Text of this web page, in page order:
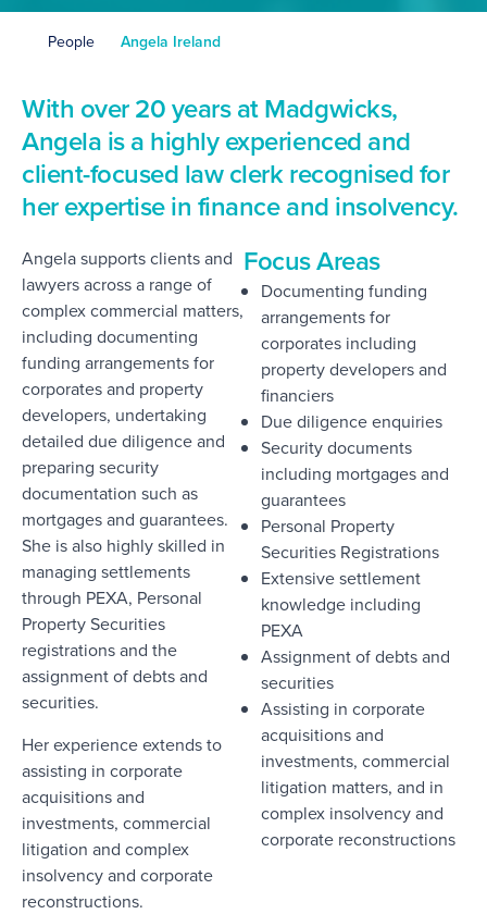
People Angela Ireland
With over 20 years at Madgwicks,
Angela is a highly experienced and
client-focused law clerk recognised for
her expertise in finance and insolvency.
Angela supports clients and
lawyers across a range of
complex commercial matters,
including documenting
funding arrangements for
corporates and property
developers, undertaking
detailed due diligence and
preparing security
documentation such as
mortgages and guarantees.
She is also highly skilled in
managing settlements
through PEXA, Personal
Property Securities
registrations and the
assignment of debts and
securities.
Her experience extends to
assisting in corporate
acquisitions and
investments, commercial
litigation and complex
insolvency and corporate
reconstructions.
Focus Areas
Documenting funding
arrangements for
corporates including
property developers and
financiers
Due diligence enquiries
Security documents
including mortgages and
guarantees
Personal Property
Securities Registrations
Extensive settlement
knowledge including
PEXA
Assignment of debts and
securities
Assisting in corporate
acquisitions and
investments, commercial
litigation matters, and in
complex insolvency and
corporate reconstructions